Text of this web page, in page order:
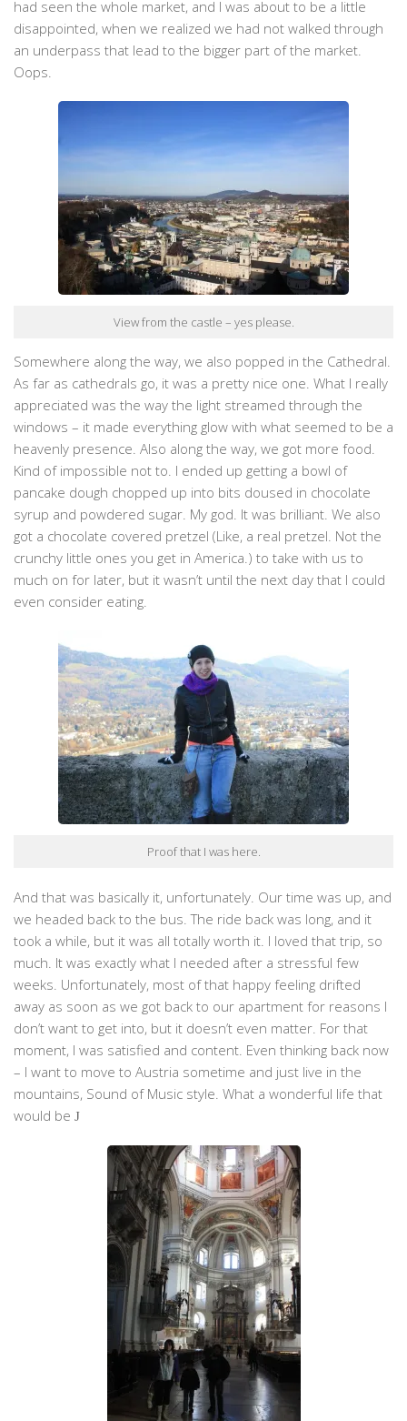
had seen the whole market, and I was about to be a little
disappointed, when we realized we had not walked through
an underpass that lead to the bigger part of the market.
Oops.
View from the castle – yes please.
Somewhere along the way, we also popped in the Cathedral.
As far as cathedrals go, it was a pretty nice one. What I really
appreciated was the way the light streamed through the
windows – it made everything glow with what seemed to be a
heavenly presence. Also along the way, we got more food.
Kind of impossible not to. I ended up getting a bowl of
pancake dough chopped up into bits doused in chocolate
syrup and powdered sugar. My god. It was brilliant. We also
got a chocolate covered pretzel (Like, a real pretzel. Not the
crunchy little ones you get in America.) to take with us to
much on for later, but it wasn’t until the next day that I could
even consider eating.
Proof that I was here.
And that was basically it, unfortunately. Our time was up, and
we headed back to the bus. The ride back was long, and it
took a while, but it was all totally worth it. I loved that trip, so
much. It was exactly what I needed after a stressful few
weeks. Unfortunately, most of that happy feeling drifted
away as soon as we got back to our apartment for reasons I
don’t want to get into, but it doesn’t even matter. For that
moment, I was satisfied and content. Even thinking back now
– I want to move to Austria sometime and just live in the
mountains, Sound of Music style. What a wonderful life that
would be J